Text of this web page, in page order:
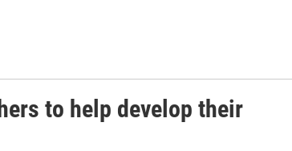
to help develop their